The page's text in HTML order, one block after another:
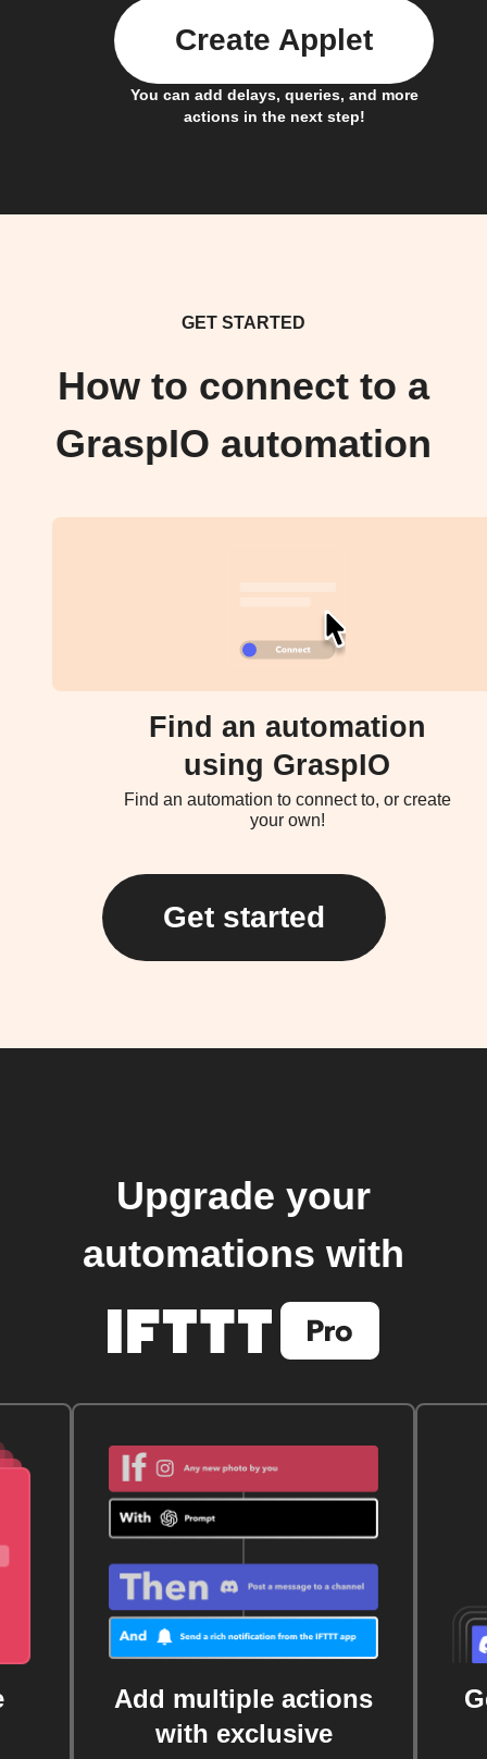
You can add delays, queries, and more
actions in the next step!
Create Applet
GET STARTED
How to connect to a
GraspIO automation
Find an automation
using GraspIO
Find an automation to connect to, or create
your own!
Get started
Upgrade your
automations with
Add multiple actions
with exclusive